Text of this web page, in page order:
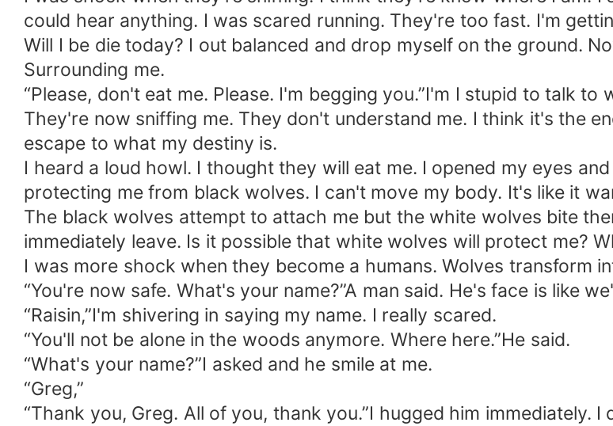
could hear anything. I was scared running. They're too fast. I'm
Will I be die today? I out balanced and drop myself on the ground.
Surrounding me.
“Please, don't eat me. Please. I'm begging you.”I'm I stupid to talk to
They're now sniffing me. They don't understand me. I think it's the
escape to what my destiny is.
I heard a loud howl. I thought they will eat me. I opened my eyes
protecting me from black wolves. I can't move my body. It's like it
The black wolves attempt to attach me but the white wolves bite
immediately leave. Is it possible that white wolves will protect me?
I was more shock when they become a humans. Wolves transform
“You're now safe. What's your name?”A man said. He's face is like
“Raisin,”I'm shivering in saying my name. I really scared.
“You'll not be alone in the woods anymore. Where here.”He said.
“What's your name?”I asked and he smile at me.
“Greg,”
“Thank you, Greg. All of you, thank you.”I hugged him immediately.